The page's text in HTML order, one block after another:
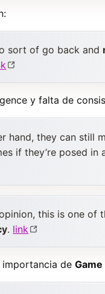
sort of go back and
y falta de
hand, they can still
if they’re posed
this is one of
. link
importancia de